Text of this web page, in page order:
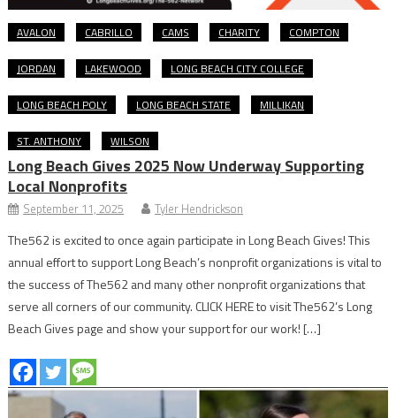
AVALON CABRILLO CAMS CHARITY COMPTON
JORDAN LAKEWOOD LONG BEACH CITY COLLEGE
LONG BEACH POLY LONG BEACH STATE MILLIKAN
ST. ANTHONY WILSON
Long Beach Gives 2025 Now Underway Supporting
Local Nonprofits
September 11, 2025 Tyler Hendrickson
The562 is excited to once again participate in Long Beach Gives! This
annual effort to support Long Beach’s nonprofit organizations is vital to
the success of The562 and many other nonprofit organizations that
serve all corners of our community. CLICK HERE to visit The562’s Long
Beach Gives page and show your support for our work! […]